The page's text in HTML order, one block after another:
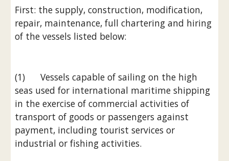
First: the supply, construction, modification,
repair, maintenance, full chartering and hiring
of the vessels listed below:
(1)      Vessels capable of sailing on the high
seas used for international maritime shipping
in the exercise of commercial activities of
transport of goods or passengers against
payment, including tourist services or
industrial or fishing activities.